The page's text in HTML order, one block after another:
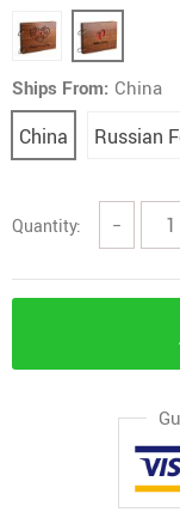
Ships From: China
China Russian
Quantity: −